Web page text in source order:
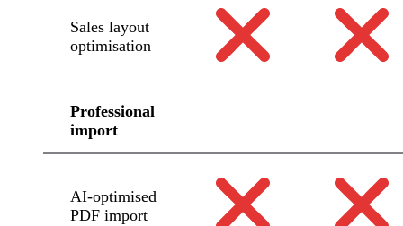
Sales layout
optimisation
Professional
import
AI-optimised
PDF import